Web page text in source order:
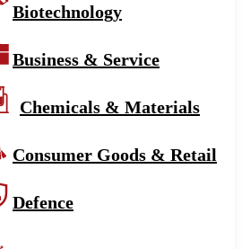
Biotechnology
Business & Service
Chemicals & Materials
Consumer Goods & Retail
Defence